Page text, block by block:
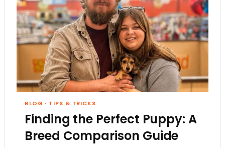
BLOG · TIPS & TRICKS
Finding the Perfect Puppy: A
Breed Comparison Guide